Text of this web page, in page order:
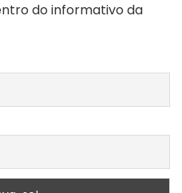
do informativo da